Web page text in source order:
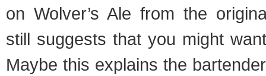
on Wolver’s Ale from the
still suggests that you might want
Maybe this explains the